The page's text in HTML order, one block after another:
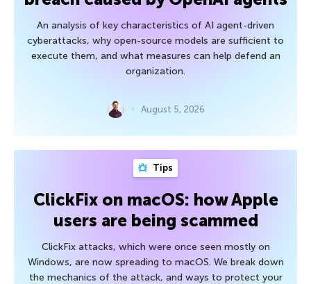
An analysis of key characteristics of AI agent-driven
cyberattacks, why open-source models are sufficient to
execute them, and what measures can help defend an
organization.
August 5, 2026
Tips
ClickFix on macOS: how Apple
users are being scammed
ClickFix attacks, which were once seen mostly on
Windows, are now spreading to macOS. We break down
the mechanics of the attack, and ways to protect your